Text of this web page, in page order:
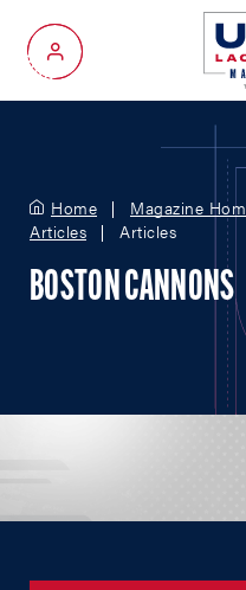
My Account
Home Magazine
Articles
Articles
BOSTON CANNONS